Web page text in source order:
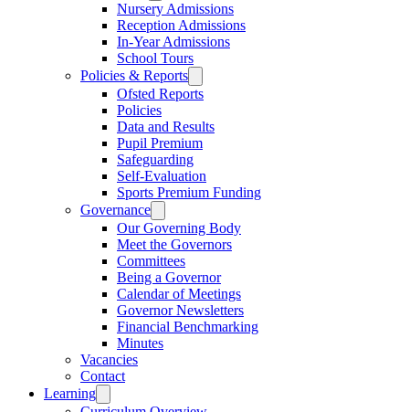
Nursery Admissions
Reception Admissions
In-Year Admissions
School Tours
Policies & Reports
Ofsted Reports
Policies
Data and Results
Pupil Premium
Safeguarding
Self-Evaluation
Sports Premium Funding
Governance
Our Governing Body
Meet the Governors
Committees
Being a Governor
Calendar of Meetings
Governor Newsletters
Financial Benchmarking
Minutes
Vacancies
Contact
Learning